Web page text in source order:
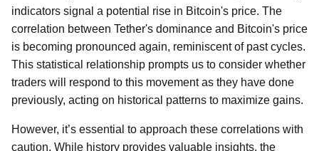
indicators signal a potential rise in Bitcoin's price. The
correlation between Tether's dominance and Bitcoin's price
is becoming pronounced again, reminiscent of past cycles.
This statistical relationship prompts us to consider whether
traders will respond to this movement as they have done
previously, acting on historical patterns to maximize gains.
However, it’s essential to approach these correlations with
caution. While history provides valuable insights, the